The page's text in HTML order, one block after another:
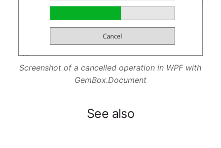
Screenshot of a cancelled operation in WPF with
GemBox.Document
See also